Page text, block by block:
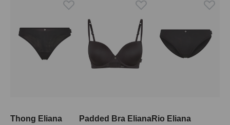
Thong Eliana
Padded Bra ElianaRio Eliana